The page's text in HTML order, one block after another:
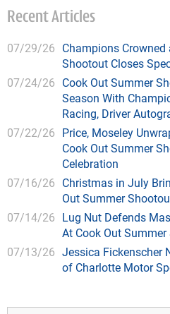
Recent Articles
07/29/26 Champions
Shootout Closes
07/24/26 Cook Out Summer
Season With
Racing, Driver
07/22/26 Price, Moseley
Cook Out Summer
Celebration
07/16/26 Christmas in July
Out Summer
07/14/26 Lug Nut Defends
At Cook Out
07/13/26 Jessica Fickenscher
of Charlotte Motor